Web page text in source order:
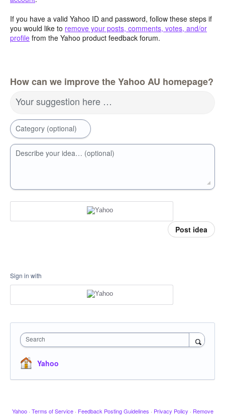
If you have a valid Yahoo ID and password, follow these steps if
you would like to remove your posts, comments, votes, and/or
profile from the Yahoo product feedback forum.
How can we improve the Yahoo AU homepage?
Your suggestion here …
Category (optional)
Describe your idea… (optional)
Post idea
Sign in with
Search
Yahoo
Yahoo · Terms of Service · Feedback Posting Guidelines · Privacy Policy · Remove